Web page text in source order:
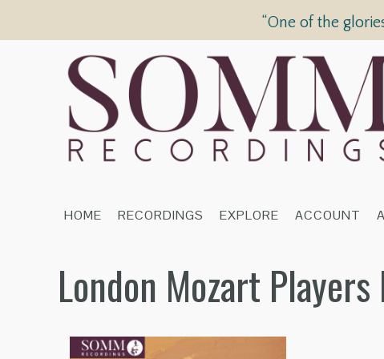
“One of the
HOME RECORDINGS EXPLORE ACCOUNT
London Mozart